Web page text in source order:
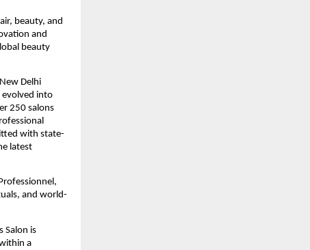
beauty, and
and
beauty
Delhi
evolved into
250 salons
with state-
latest
and world-
Salon is
a